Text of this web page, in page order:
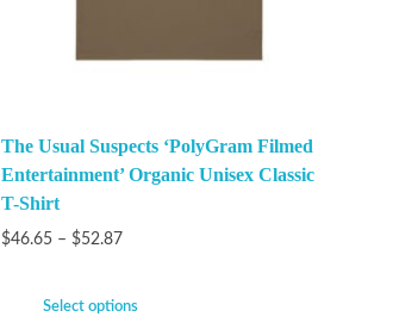
The Usual Suspects ‘PolyGram Filmed
Entertainment’ Organic Unisex Classic
T-Shirt
$46.65 – $52.87
Select options